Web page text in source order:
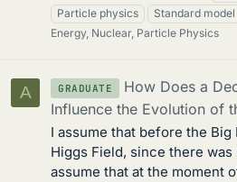
Particle physics
Standard model
Energy, Nuclear, Particle Physics
A GRADUATE
How Does a
Influence the Evolution of
I assume that before the Big
Higgs Field, since there
assume that at the moment